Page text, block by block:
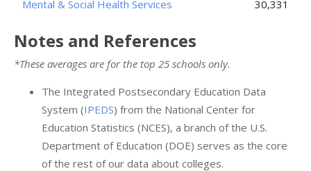
Mental & Social Health Services 30,331
Notes and References
*These averages are for the top 25 schools only.
The Integrated Postsecondary Education Data
System (IPEDS) from the National Center for
Education Statistics (NCES), a branch of the U.S.
Department of Education (DOE) serves as the core
of the rest of our data about colleges.